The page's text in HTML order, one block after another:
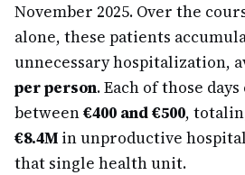
November 2025. Over the
alone, these patients
unnecessary hospitalization,
per person. Each of those
between€400 and €500,
€8.4M in unproductive
that single health unit.